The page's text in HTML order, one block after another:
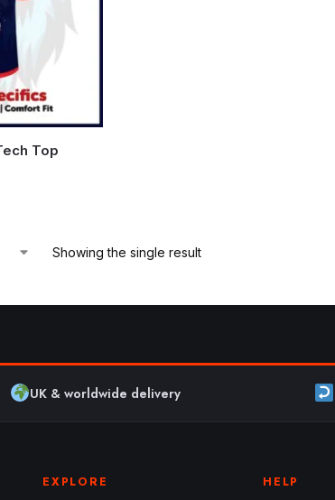
Top
Showing the single result
UK & worldwide delivery
EXPLORE HELP